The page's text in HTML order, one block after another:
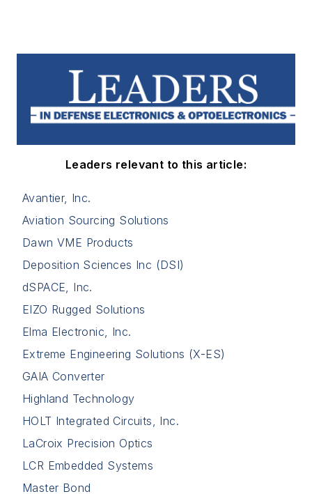
Leaders relevant to this article:
Avantier, Inc.
Aviation Sourcing Solutions
Dawn VME Products
Deposition Sciences Inc (DSI)
dSPACE, Inc.
EIZO Rugged Solutions
Elma Electronic, Inc.
Extreme Engineering Solutions (X-ES)
GAIA Converter
Highland Technology
HOLT Integrated Circuits, Inc.
LaCroix Precision Optics
LCR Embedded Systems
Master Bond